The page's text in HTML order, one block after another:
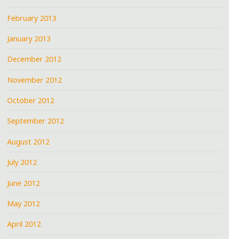
February 2013
January 2013
December 2012
November 2012
October 2012
September 2012
August 2012
July 2012
June 2012
May 2012
April 2012